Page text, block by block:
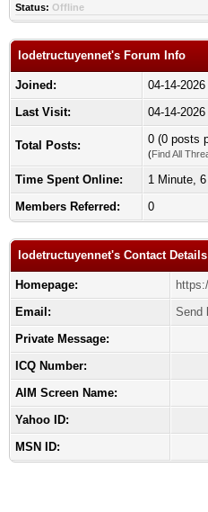
Status: Offline
lodetructuyennet's Forum Info
Joined:
04-14-2026
Last Visit:
04-14-
Total Posts: 0 (0 posts
(Find All
Time Spent Online:
1 Minute,
Members Referred:
0
lodetructuyennet's Contact Details
Homepage:
Email:
Send
Private Message:
ICQ Number:
AIM Screen Name:
Yahoo ID:
MSN ID: